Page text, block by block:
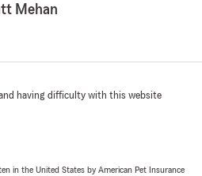
Mehan
having difficulty with this website
in the United States by American Pet Insurance